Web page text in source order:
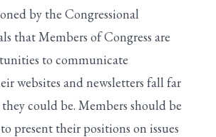
by the Congressional
that Members of Congress are
to communicate
websites and newsletters fall far
could be. Members should be
present their positions on issues